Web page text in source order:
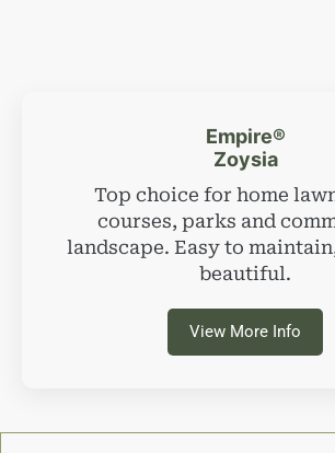
Empire®
Zoysia
Top choice for home
courses, parks and
landscape. Easy to
beautiful.
View More Info